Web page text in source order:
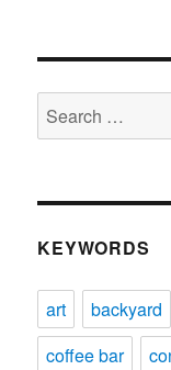
Search
for:
KEYWORDS
art backyard
coffee bar